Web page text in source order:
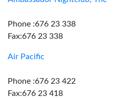
Phone :676 23 338
Fax:676 23 338
Air Pacific
Phone :676 23 422
Fax:676 23 418